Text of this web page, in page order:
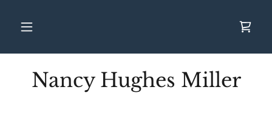
Nancy Hughes Miller